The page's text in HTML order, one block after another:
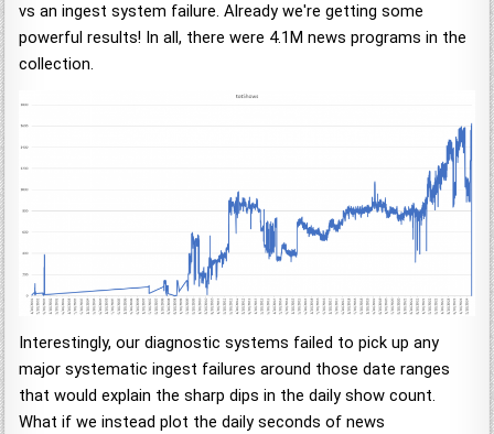
vs an ingest system failure. Already we're getting some
powerful results! In all, there were 4.1M news programs in the
collection.
Interestingly, our diagnostic systems failed to pick up any
major systematic ingest failures around those date ranges
that would explain the sharp dips in the daily show count.
What if we instead plot the daily seconds of news